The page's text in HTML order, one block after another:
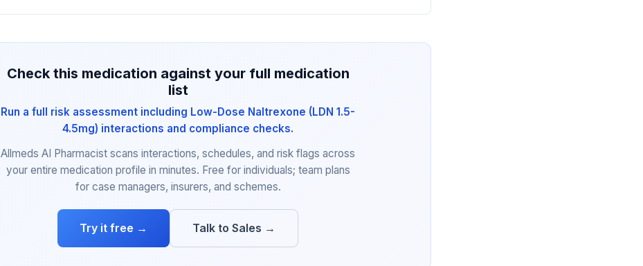
Check this medication against your full medication
list
Run a full risk assessment including Low-Dose Naltrexone (LDN 1.5-
4.5mg) interactions and compliance checks.
Allmeds AI Pharmacist scans interactions, schedules, and risk flags across
your entire medication profile in minutes. Free for individuals; team plans
for case managers, insurers, and schemes.
Try it free → Talk to Sales →